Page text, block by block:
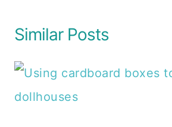
Similar Posts